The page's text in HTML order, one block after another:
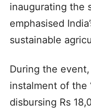
inaugurating the
emphasised
sustainable
During the
instalment of the
disbursing Rs